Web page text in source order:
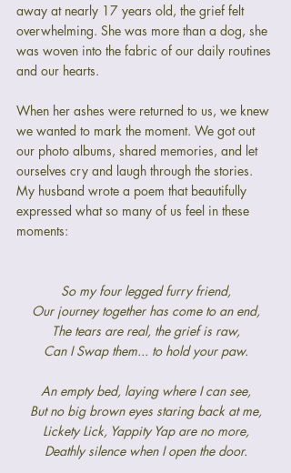
away at nearly 17 years old, the grief felt
overwhelming. She was more than a dog, she
was woven into the fabric of our daily routines
and our hearts.
When her ashes were returned to us, we knew
we wanted to mark the moment. We got out
our photo albums, shared memories, and let
ourselves cry and laugh through the stories.
My husband wrote a poem that beautifully
expressed what so many of us feel in these
moments:
So my four legged furry friend,
Our journey together has come to an end,
The tears are real, the grief is raw,
Can I Swap them... to hold your paw.
An empty bed, laying where I can see,
But no big brown eyes staring back at me,
Lickety Lick, Yappity Yap are no more,
Deathly silence when I open the door.